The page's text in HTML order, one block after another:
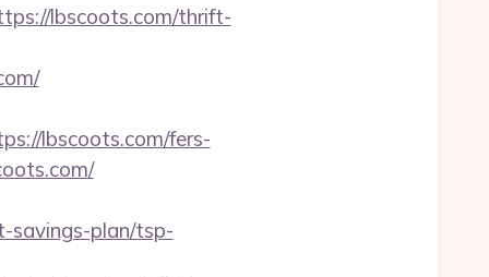
lbscoots.com/thrift-
lbscoots.com/fers-
savings-plan/tsp-